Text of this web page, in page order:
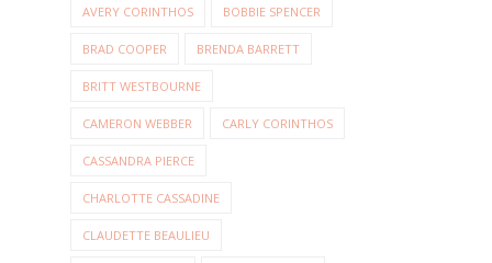
AVERY CORINTHOS BOBBIE SPENCER
BRAD COOPER BRENDA BARRETT
BRITT WESTBOURNE
CAMERON WEBBER CARLY CORINTHOS
CASSANDRA PIERCE
CHARLOTTE CASSADINE
CLAUDETTE BEAULIEU